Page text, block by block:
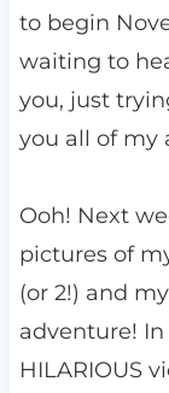
to begin
waiting to
you, just
you all of my
Ooh! Next
pictures of
(or 2!) and
adventure!
HILARIOUS